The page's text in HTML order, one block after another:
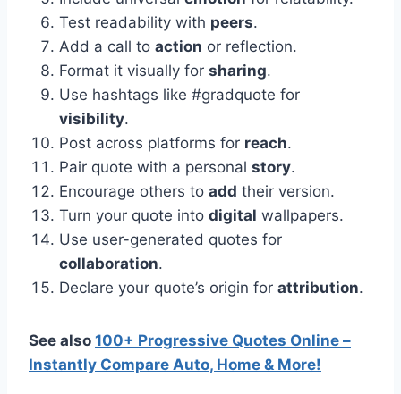
Test readability with peers.
Add a call to action or reflection.
Format it visually for sharing.
Use hashtags like #gradquote for
visibility.
Post across platforms for reach.
Pair quote with a personal story.
Encourage others to add their version.
Turn your quote into digital wallpapers.
Use user-generated quotes for
collaboration.
Declare your quote’s origin for attribution.
See also 100+ Progressive Quotes Online –
Instantly Compare Auto, Home & More!